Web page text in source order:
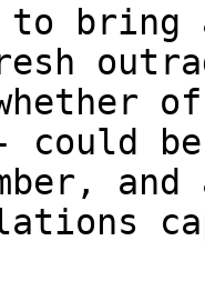
to bring
- could